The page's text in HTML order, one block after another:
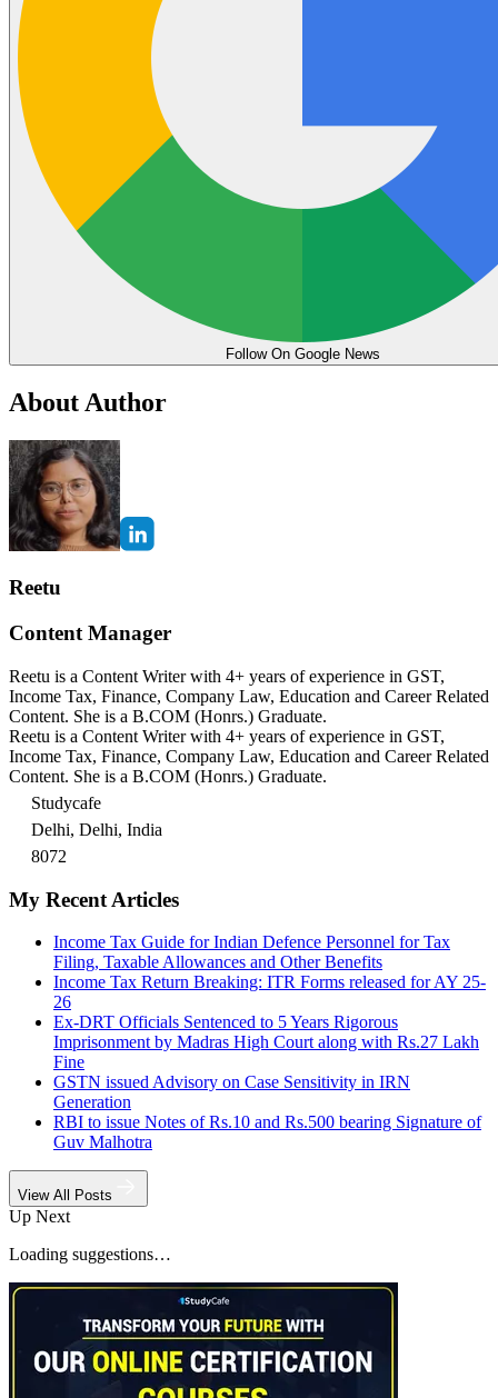
Follow On Google News
About Author
Reetu
Content Manager
Reetu is a Content Writer with 4+ years of experience in GST,
Income Tax, Finance, Company Law, Education and Career Related
Content. She is a B.COM (Honrs.) Graduate.
Reetu is a Content Writer with 4+ years of experience in GST,
Income Tax, Finance, Company Law, Education and Career Related
Content. She is a B.COM (Honrs.) Graduate.
Studycafe
Delhi, Delhi, India
8072
My Recent Articles
Income Tax Guide for Indian Defence Personnel for Tax
Filing, Taxable Allowances and Other Benefits
Income Tax Return Breaking: ITR Forms released for AY 25-
26
Ex-DRT Officials Sentenced to 5 Years Rigorous
Imprisonment by Madras High Court along with Rs.27 Lakh
Fine
GSTN issued Advisory on Case Sensitivity in IRN
Generation
RBI to issue Notes of Rs.10 and Rs.500 bearing Signature of
Guv Malhotra
View All Posts
Up Next
Loading suggestions…